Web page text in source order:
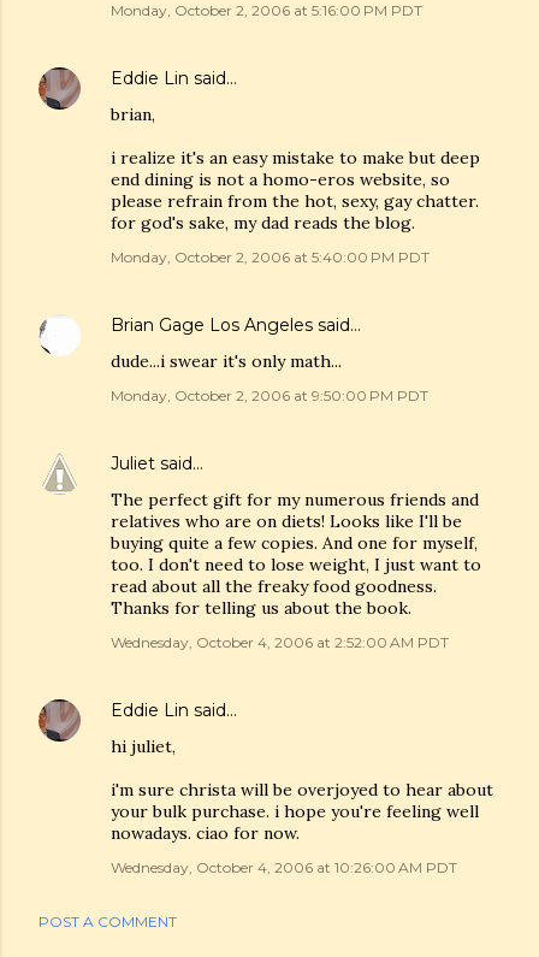
Monday, October 2, 2006 at 5:16:00 PM PDT
Eddie Lin said…
brian,
i realize it's an easy mistake to make but deep
end dining is not a homo-eros website, so
please refrain from the hot, sexy, gay chatter.
for god's sake, my dad reads the blog.
Monday, October 2, 2006 at 5:40:00 PM PDT
Brian Gage Los Angeles said…
dude...i swear it's only math...
Monday, October 2, 2006 at 9:50:00 PM PDT
Juliet said…
The perfect gift for my numerous friends and
relatives who are on diets! Looks like I'll be
buying quite a few copies. And one for myself,
too. I don't need to lose weight, I just want to
read about all the freaky food goodness.
Thanks for telling us about the book.
Wednesday, October 4, 2006 at 2:52:00 AM PDT
Eddie Lin said…
hi juliet,
i'm sure christa will be overjoyed to hear about
your bulk purchase. i hope you're feeling well
nowadays. ciao for now.
Wednesday, October 4, 2006 at 10:26:00 AM PDT
POST A COMMENT